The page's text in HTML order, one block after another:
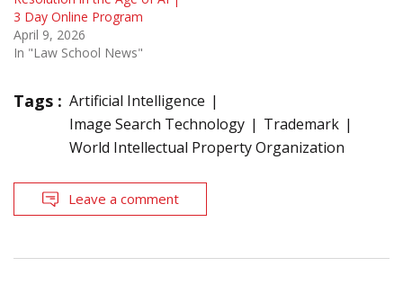
3 Day Online Program
April 9, 2026
In "Law School News"
Tags : Artificial Intelligence
Image Search Technology
Trademark
World Intellectual Property Organization
Leave a comment